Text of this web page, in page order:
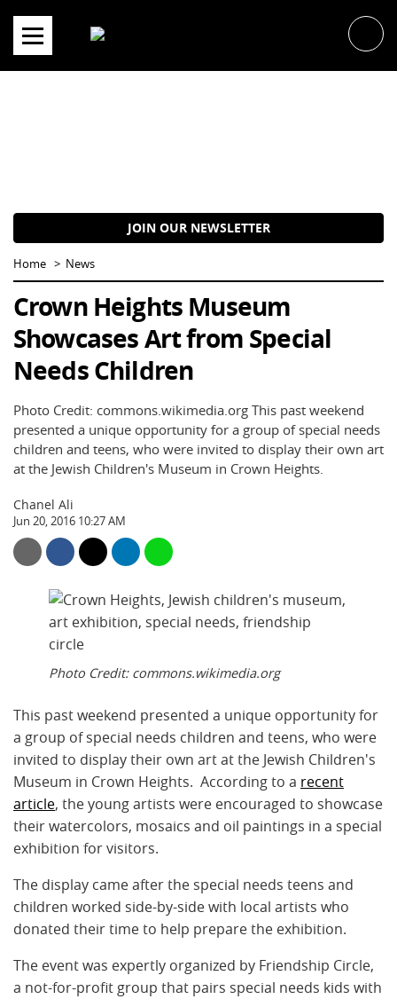
content
JOIN OUR NEWSLETTER
Home News
Crown Heights Museum
Showcases Art from Special
Needs Children
Photo Credit: commons.wikimedia.org This past weekend
presented a unique opportunity for a group of special needs
children and teens, who were invited to display their own art
at the Jewish Children's Museum in Crown Heights.
Chanel Ali
Jun 20, 2016 10:27 AM
Photo Credit: commons.wikimedia.org
This past weekend presented a unique opportunity for
a group of special needs children and teens, who were
invited to display their own art at the Jewish Children's
Museum in Crown Heights. According to a recent
article, the young artists were encouraged to showcase
their watercolors, mosaics and oil paintings in a special
exhibition for visitors.
The display came after the special needs teens and
children worked side-by-side with local artists who
donated their time to help prepare the exhibition.
The event was expertly organized by Friendship Circle,
a not-for-profit group that pairs special needs kids with